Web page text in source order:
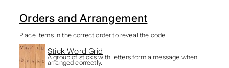
Orders and Arrangement
Place items in the correct order to reveal the code.
Stick Word Grid
A group of sticks with letters form a message when
arranged correctly.